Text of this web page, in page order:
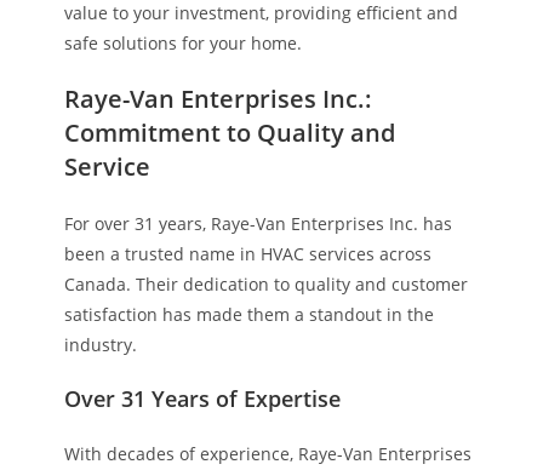
value to your investment, providing efficient and
safe solutions for your home.
Raye-Van Enterprises Inc.:
Commitment to Quality and
Service
For over 31 years, Raye-Van Enterprises Inc. has
been a trusted name in HVAC services across
Canada. Their dedication to quality and customer
satisfaction has made them a standout in the
industry.
Over 31 Years of Expertise
With decades of experience, Raye-Van Enterprises